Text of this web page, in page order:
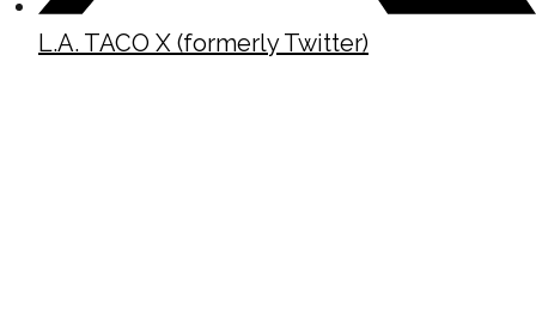
L.A. TACO X (formerly Twitter)